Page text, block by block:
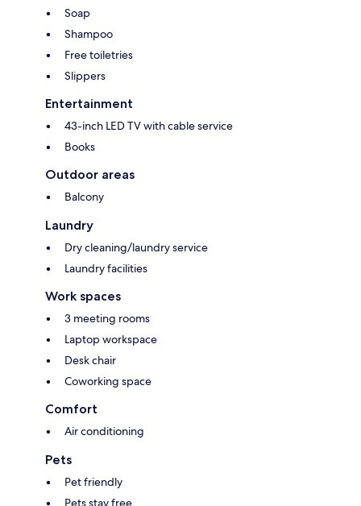
Soap
Shampoo
Free toiletries
Slippers
Entertainment
43-inch LED TV with cable service
Books
Outdoor areas
Balcony
Laundry
Dry cleaning/laundry service
Laundry facilities
Work spaces
3 meeting rooms
Laptop workspace
Desk chair
Coworking space
Comfort
Air conditioning
Pets
Pet friendly
Pets stay free